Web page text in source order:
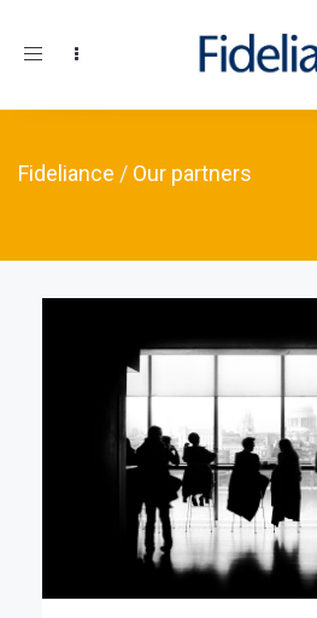
Toggle navigation
Fideliance / Our partners